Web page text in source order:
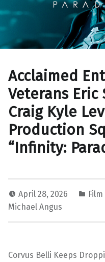
Acclaimed
Veterans Eric
Craig Kyle
Production
“Infinity:
April 28, 2026 Film
Michael Angus
Corvus Belli Keeps